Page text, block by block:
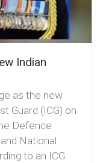
Indian
as the new
Guard (ICG) on
Defence
National
to an ICG